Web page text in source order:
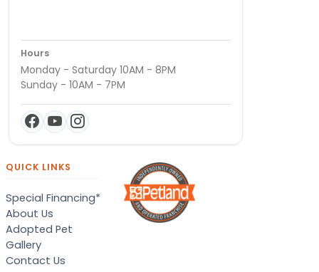
Hours
Monday - Saturday 10AM - 8PM
Sunday - 10AM - 7PM
QUICK LINKS
Special Financing*
About Us
Adopted Pet
Gallery
Contact Us